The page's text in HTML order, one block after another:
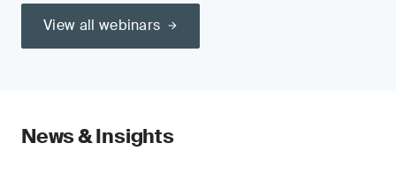
View all webinars
News & Insights